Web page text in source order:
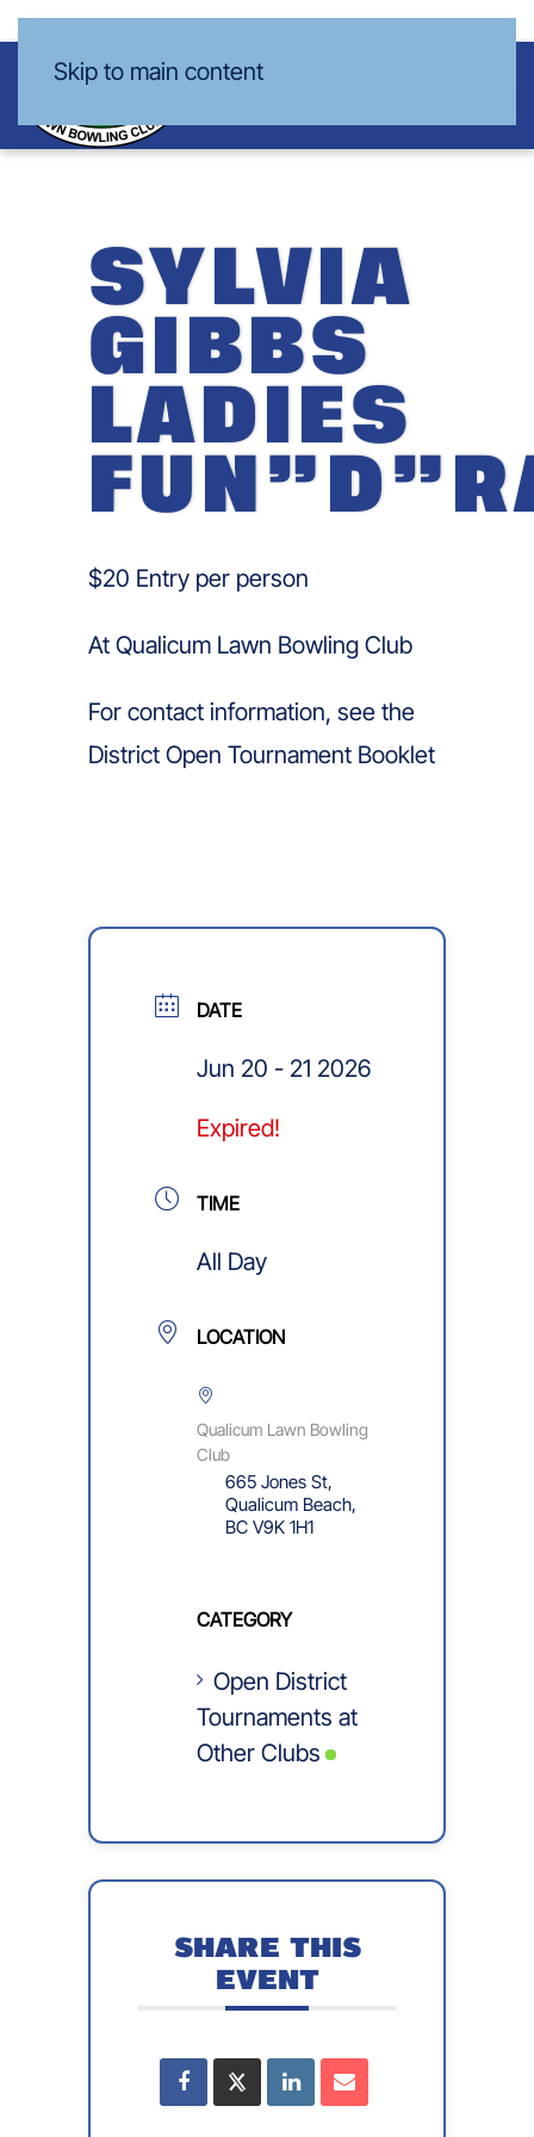
Skip to main content
SYLVIA
GIBBS
LADIES
$20 Entry per person
At Qualicum Lawn Bowling Club
For contact information, see the
District Open Tournament Booklet
DATE
Jun 20 - 21 2026
Expired!
TIME
All Day
LOCATION
Qualicum Lawn Bowling
Club
665 Jones St,
Qualicum Beach,
BC V9K 1H1
CATEGORY
Open District
Tournaments at
Other Clubs
SHARE THIS
EVENT